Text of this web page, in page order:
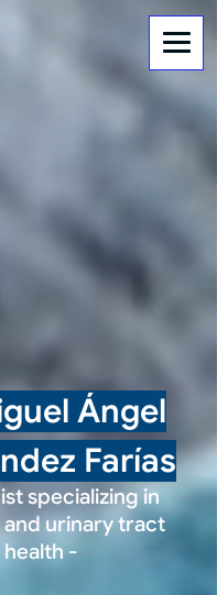
Ángel
Farías
specializing in
urinary tract
health -